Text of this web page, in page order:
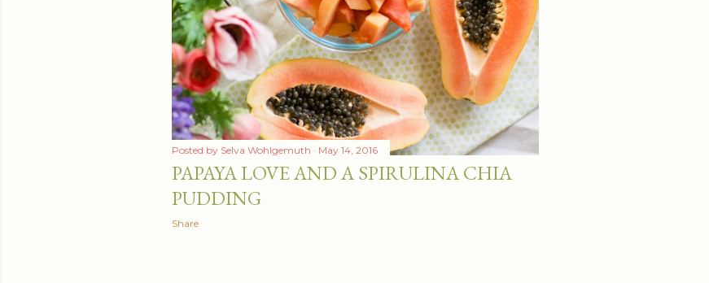
Posted by Selva Wohlgemuth May 14, 2016
PAPAYA LOVE AND A SPIRULINA CHIA
PUDDING
Share